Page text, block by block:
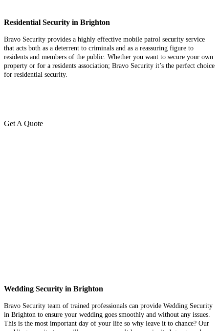
Residential Security in Brighton
Bravo Security provides a highly effective mobile patrol security service
that acts both as a deterrent to criminals and as a reassuring figure to
residents and members of the public. Whether you want to secure your own
property or for a residents association; Bravo Security it’s the perfect choice
for residential security.
Get A Quote
Wedding Security in Brighton
Bravo Security team of trained professionals can provide Wedding Security
in Brighton to ensure your wedding goes smoothly and without any issues.
This is the most important day of your life so why leave it to chance? Our